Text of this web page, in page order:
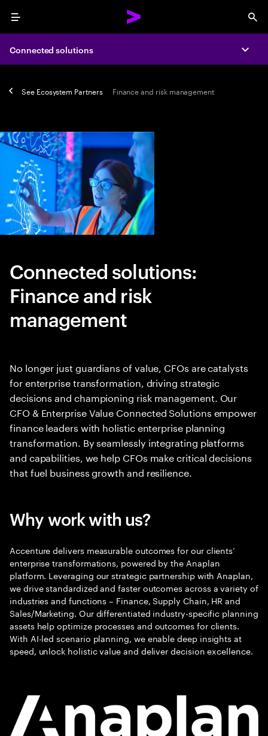
Menu
Connected solutions
See Ecosystem Partners Finance and risk management
Connected solutions:
Finance and risk
management
No longer just guardians of value, CFOs are catalysts
for enterprise transformation, driving strategic
decisions and championing risk management. Our
CFO & Enterprise Value Connected Solutions empower
finance leaders with holistic enterprise planning
transformation. By seamlessly integrating platforms
and capabilities, we help CFOs make critical decisions
that fuel business growth and resilience.
Why work with us?
Accenture delivers measurable outcomes for our clients’
enterprise transformations, powered by the Anaplan
platform. Leveraging our strategic partnership with Anaplan,
we drive standardized and faster outcomes across a variety of
industries and functions – Finance, Supply Chain, HR and
Sales/Marketing. Our differentiated industry-specific planning
assets help optimize processes and outcomes for clients.
With AI-led scenario planning, we enable deep insights at
speed, unlock holistic value and deliver decision excellence.